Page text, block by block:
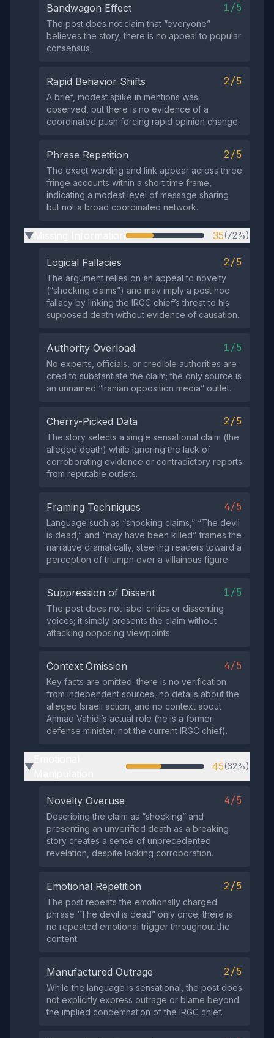
Bandwagon Effect 1/5
The post does not claim that “everyone”
believes the story; there is no appeal to popular
consensus.
Rapid Behavior Shifts 2/5
A brief, modest spike in mentions was
observed, but there is no evidence of a
coordinated push forcing rapid opinion change.
Phrase Repetition 2/5
The exact wording and link appear across three
fringe accounts within a short time frame,
indicating a modest level of message sharing
but not a broad coordinated network.
▶ 35(72%)
Logical Fallacies 2/5
The argument relies on an appeal to novelty
(“shocking claims”) and may imply a post hoc
fallacy by linking the IRGC chief’s threat to his
supposed death without evidence of causation.
Authority Overload 1/5
No experts, officials, or credible authorities are
cited to substantiate the claim; the only source is
an unnamed “Iranian opposition media” outlet.
Cherry-Picked Data 2/5
The story selects a single sensational claim (the
alleged death) while ignoring the lack of
corroborating evidence or contradictory reports
from reputable outlets.
Framing Techniques 4/5
Language such as “shocking claims,” “The devil
is dead,” and “may have been killed” frames the
narrative dramatically, steering readers toward a
perception of triumph over a villainous figure.
Suppression of Dissent 1/5
The post does not label critics or dissenting
voices; it simply presents the claim without
attacking opposing viewpoints.
Context Omission 4/5
Key facts are omitted: there is no verification
from independent sources, no details about the
alleged Israeli action, and no context about
Ahmad Vahidi’s actual role (he is a former
defense minister, not the current IRGC chief).
▶ 45(62%)
Novelty Overuse 4/5
Describing the claim as “shocking” and
presenting an unverified death as a breaking
story creates a sense of unprecedented
revelation, despite lacking corroboration.
Emotional Repetition 2/5
The post repeats the emotionally charged
phrase “The devil is dead” only once; there is
no repeated emotional trigger throughout the
content.
Manufactured Outrage 2/5
While the language is sensational, the post does
not explicitly express outrage or blame beyond
the implied condemnation of the IRGC chief.